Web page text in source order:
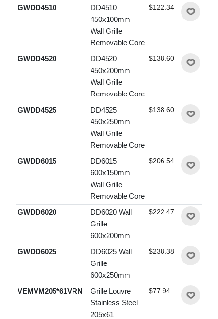
GWDD4510
DD4510
450x100mm
Wall Grille
Removable Core
$122.34
GWDD4520
DD4520
450x200mm
Wall Grille
Removable Core
$138.60
GWDD4525
DD4525
450x250mm
Wall Grille
Removable Core
$138.60
GWDD6015
DD6015
600x150mm
Wall Grille
Removable Core
$206.54
GWDD6020
DD6020 Wall
Grille
600x200mm
$222.47
GWDD6025
DD6025 Wall
Grille
600x250mm
$238.38
VEMVM205*61VRN
Grille Louvre
Stainless Steel
205x61
$77.94